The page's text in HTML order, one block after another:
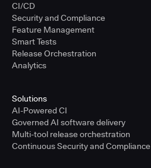
CI/CD
Security and Compliance
Feature Management
Smart Tests
Release Orchestration
Analytics
Solutions
AI-Powered CI
Governed AI software delivery
Multi-tool release orchestration
Continuous Security and Compliance